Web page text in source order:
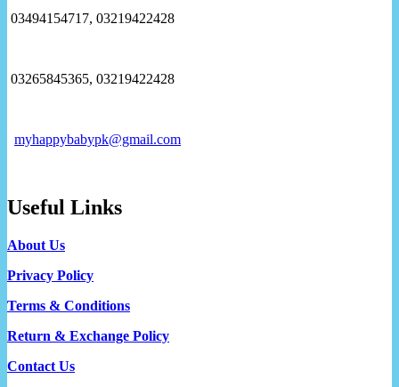
03494154717, 03219422428
03265845365, 03219422428
myhappybabypk@gmail.com
Useful Links
About Us
Privacy Policy
Terms & Conditions
Return & Exchange Policy
Contact Us